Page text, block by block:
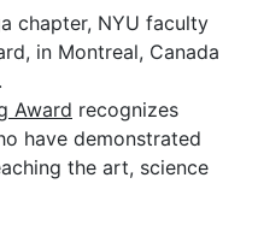
chapter, NYU faculty
in Montreal, Canada
Award recognizes
have demonstrated
the art, science